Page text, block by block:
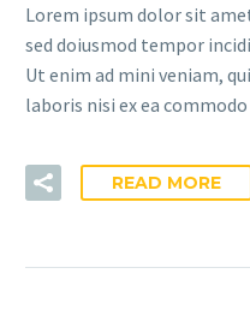
Lorem ipsum dolor sit
sed doiusmod tempor
Ut enim ad mini veniam,
laboris nisi ex ea commodo
READ MORE